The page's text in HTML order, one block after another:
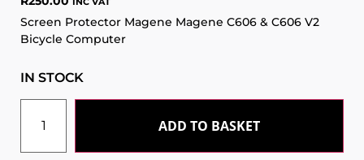
Screen Protector Magene Magene C606 & C606 V2
Bicycle Computer
IN STOCK
ADD TO BASKET